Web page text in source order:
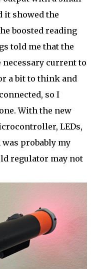
it showed the
boosted reading
told me that the
current to
a bit to think and
so I
With the new
LEDs,
probably my
regulator may not